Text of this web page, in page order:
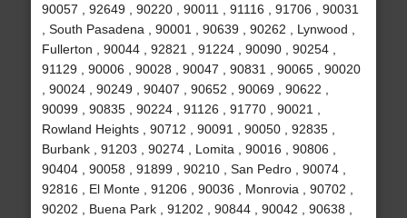
90057 , 92649 , 90220 , 90011 , 91116 , 91706 , 90031
, South Pasadena , 90001 , 90639 , 90262 , Lynwood ,
Fullerton , 90044 , 92821 , 91224 , 90090 , 90254 ,
91129 , 90006 , 90028 , 90047 , 90831 , 90065 , 90020
, 90024 , 90249 , 90407 , 90652 , 90069 , 90622 ,
90099 , 90835 , 90224 , 91126 , 91770 , 90021 ,
Rowland Heights , 90712 , 90091 , 90050 , 92835 ,
Burbank , 91203 , 90274 , Lomita , 90016 , 90806 ,
90404 , 90058 , 91899 , 90210 , San Pedro , 90074 ,
92816 , El Monte , 91206 , 90036 , Monrovia , 90702 ,
90202 , Buena Park , 91202 , 90844 , 90042 , 90638 ,